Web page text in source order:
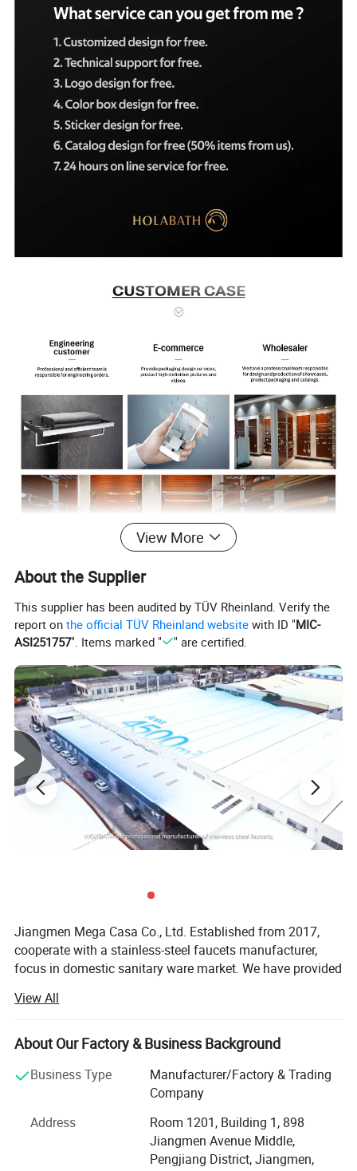
View More
About the Supplier
This supplier has been audited by TÜV Rheinland. Verify the
report onthe official TÜV Rheinland website with ID "MIC-
ASI251757". Items marked " " are certified.
Jiangmen Mega Casa Co., Ltd. Established from 2017,
cooperate with a stainless-steel faucets manufacturer,
focus in domestic sanitary ware market. We have provided
regions around the world. From machining main body to
full assembling and packaging. Supplying semi-products
to manufacturers that without machining process and
Our factory covers an area of 4, 500 square meters, with
We have been in stainless steel faucet industry for more
than four years, with rich production and sales experience.
View All
About Our Factory & Business Background
Business Type
Manufacturer/Factory & Trading
Company
Address
Room 1201, Building 1, 898
Jiangmen Avenue Middle,
Pengjiang District, Jiangmen,